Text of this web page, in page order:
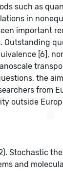
such as
in
important
Outstanding
[6],
the
from
outside
Stochastic
and